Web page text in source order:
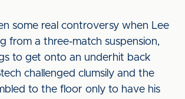
some real controversy when Lee
from a three-match suspension,
to get onto an underhit back
challenged clumsily and the
to the floor only to have his